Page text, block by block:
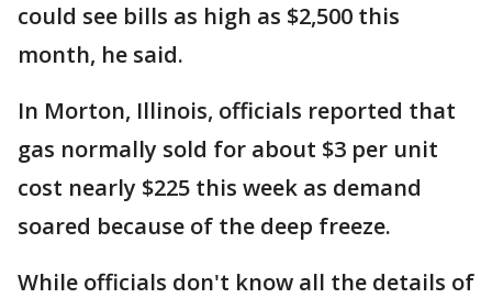
could see bills as high as $2,500 this
month, he said.
In Morton, Illinois, officials reported that
gas normally sold for about $3 per unit
cost nearly $225 this week as demand
soared because of the deep freeze.
While officials don't know all the details of